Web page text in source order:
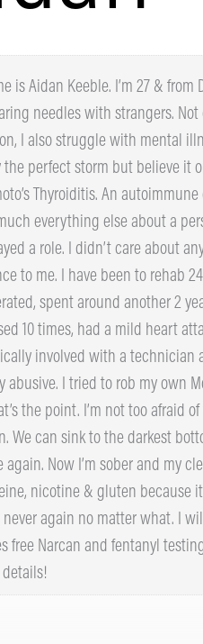
is Aidan Keeble. I’m 27 & from
and sharing needles with
addiction, I also
was already the perfect
living with Hashimoto’s
mood and pretty much
Trauma also played a role.
no difference to me. I have
incarcerated, spent around
I’ve overdosed 10 times, had a
romantically involved with a
severely abusive. I tried to rob
yes. That’s the point. I’m
even 1 person. We can sink
and breathe again. Now
also given up caffeine,
day I tell myself: never again
– Aidan supplies free
contact him for details!